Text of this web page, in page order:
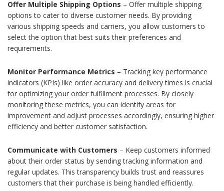
Offer Multiple Shipping Options – Offer multiple shipping
options to cater to diverse customer needs. By providing
various shipping speeds and carriers, you allow customers to
select the option that best suits their preferences and
requirements.
Monitor Performance Metrics – Tracking key performance
indicators (KPIs) like order accuracy and delivery times is crucial
for optimizing your order fulfillment processes. By closely
monitoring these metrics, you can identify areas for
improvement and adjust processes accordingly, ensuring higher
efficiency and better customer satisfaction.
Communicate with Customers – Keep customers informed
about their order status by sending tracking information and
regular updates. This transparency builds trust and reassures
customers that their purchase is being handled efficiently.